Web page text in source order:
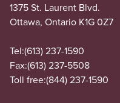
1375 St. Laurent Blvd.
Ottawa, Ontario K1G 0Z7
Tel:(613) 237-1590
Fax:(613) 237-5508
Toll free:(844) 237-1590